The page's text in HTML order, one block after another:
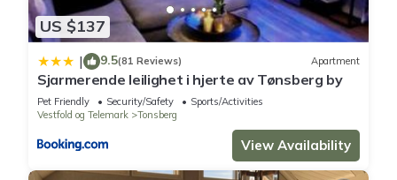
US $137
| 9.5(81 Reviews) Apartment
Sjarmerende leilighet i hjerte av Tønsberg by
Pet Friendly Security/Safety
Sports/Activities
Vestfold og Telemark
Tonsberg
View Availability